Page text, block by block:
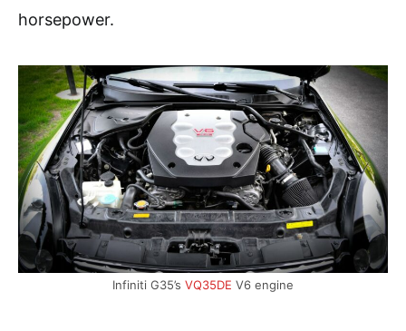
horsepower.
Infiniti G35’s VQ35DE V6 engine